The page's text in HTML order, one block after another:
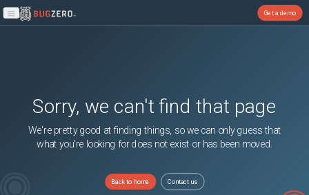
Open main menu
Get a demo
Sorry, we can't find that page
We're pretty good at finding things, so we can only guess that
what you're looking for does not exist or has been moved.
Back to home Contact us